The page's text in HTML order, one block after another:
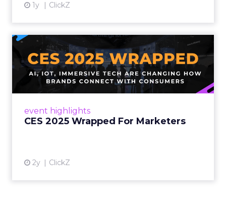
1y ClickZ
event highlights
CES 2025 Wrapped For Marketers
2y ClickZ
CES 2025 Wrapped For
Marketers
AI, IoT, and immersive tech are changing how
brands connect with consumers Read More...